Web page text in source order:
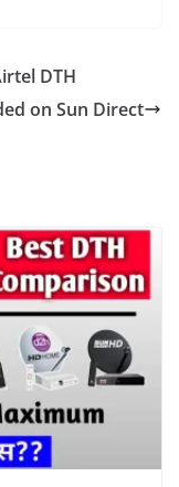
DTH
on Sun Direct